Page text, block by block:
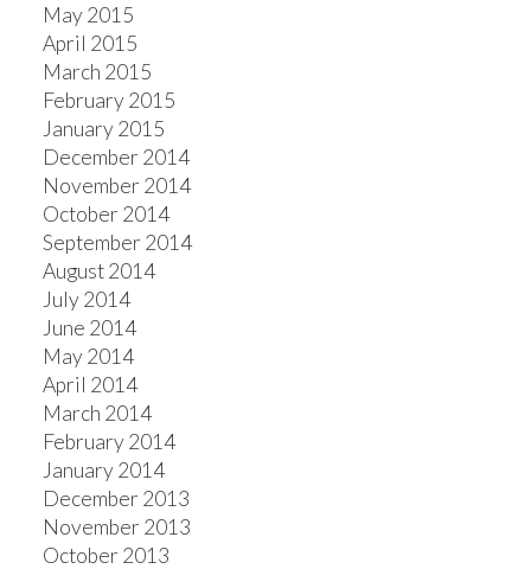
May 2015
April 2015
March 2015
February 2015
January 2015
December 2014
November 2014
October 2014
September 2014
August 2014
July 2014
June 2014
May 2014
April 2014
March 2014
February 2014
January 2014
December 2013
November 2013
October 2013